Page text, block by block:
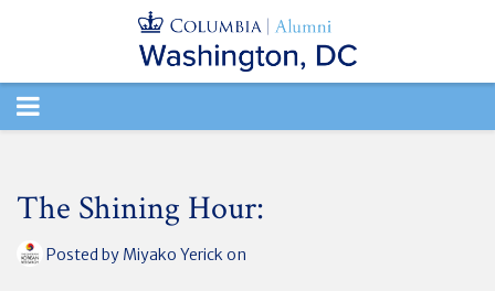
TOGGLE
The Shining Hour:
Posted by Miyako Yerick on